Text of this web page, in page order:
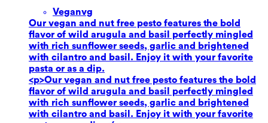
Veganvg
Our vegan and nut free pesto features the bold
flavor of wild arugula and basil perfectly mingled
with rich sunflower seeds, garlic and brightened
with cilantro and basil. Enjoy it with your favorite
pasta or as a dip.
<p>Our vegan and nut free pesto features the bold
flavor of wild arugula and basil perfectly mingled
with rich sunflower seeds, garlic and brightened
with cilantro and basil. Enjoy it with your favorite